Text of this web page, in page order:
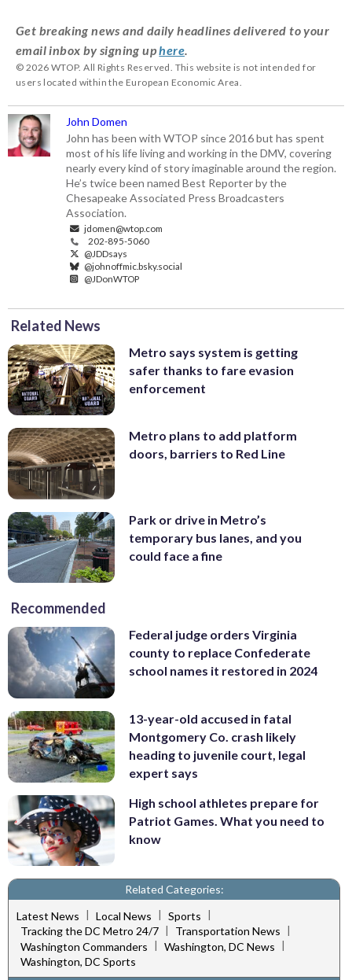
Get breaking news and daily headlines delivered to your
email inbox by signing uphere
© 2026 WTOP. All Rights Reserved. This website is not intended for
users located within the European Economic Area.
John Domen
John has been with WTOP since 2016 but has spent
most of his life living and working in the DMV, covering
nearly every kind of story imaginable around the region.
He’s twice been named Best Reporter by the
Chesapeake Associated Press Broadcasters
Association.
jdomen@wtop.com
202-895-5060
@JDDsays
@johnoffmic.bsky.social
@JDonWTOP
Related News
Metro says system is getting
safer thanks to fare evasion
enforcement
Metro plans to add platform
doors, barriers to Red Line
Park or drive in Metro’s
temporary bus lanes, and you
could face a fine
Recommended
Federal judge orders Virginia
county to replace Confederate
school names it restored in 2024
13-year-old accused in fatal
Montgomery Co. crash likely
heading to juvenile court, legal
expert says
High school athletes prepare for
Patriot Games. What you need to
know
Related Categories:
Latest News | Local News | Sports |
Tracking the DC Metro 24/7 | Transportation News |
Washington Commanders | Washington, DC News |
Washington, DC Sports